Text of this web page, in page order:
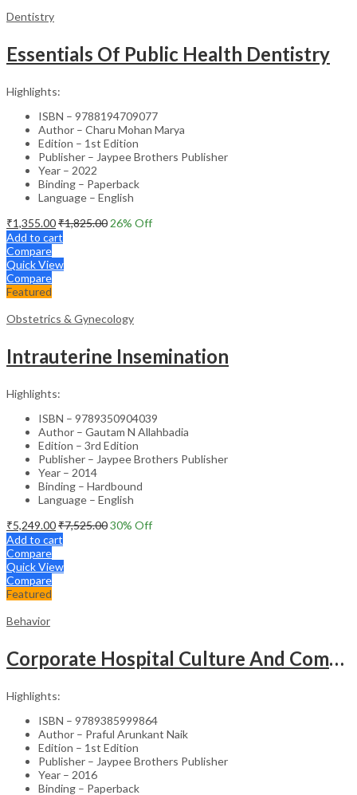
Dentistry
Essentials Of Public Health Dentistry
Highlights:
ISBN – 9788194709077
Author – Charu Mohan Marya
Edition – 1st Edition
Publisher – Jaypee Brothers Publisher
Year – 2022
Binding – Paperback
Language – English
₹1,355.00₹1,825.00 26% Off
Add to cart
Compare
Quick View
Compare
Featured
Obstetrics & Gynecology
Intrauterine Insemination
Highlights:
ISBN – 9789350904039
Author – Gautam N Allahbadia
Edition – 3rd Edition
Publisher – Jaypee Brothers Publisher
Year – 2014
Binding – Hardbound
Language – English
₹5,249.00₹7,525.0030% Off
Add to cart
Compare
Quick View
Compare
Featured
Behavior
Corporate Hospital Culture And Communication Skill
Highlights:
ISBN – 9789385999864
Author – Praful Arunkant Naik
Edition – 1st Edition
Publisher – Jaypee Brothers Publisher
Year – 2016
Binding – Paperback